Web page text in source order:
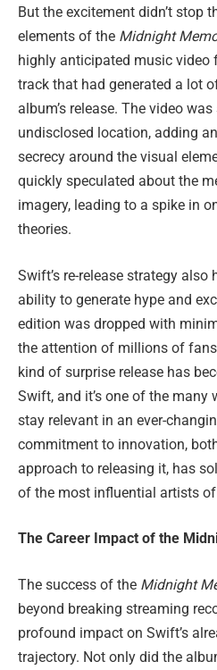
But the excitement didn’t stop
elements of the Midnight
highly anticipated music video
track that had generated a lot
album’s release. The video
undisclosed location, adding
secrecy around the visual
quickly speculated about the
imagery, leading to a spike in
theories.
Swift’s re-release strategy
ability to generate hype and
edition was dropped with
the attention of millions of
kind of surprise release has
Swift, and it’s one of the many
stay relevant in an ever-
commitment to innovation,
approach to releasing it, has
of the most influential artists of
The Career Impact of the
The success of the Midnight
beyond breaking streaming
profound impact on Swift’s
trajectory. Not only did the